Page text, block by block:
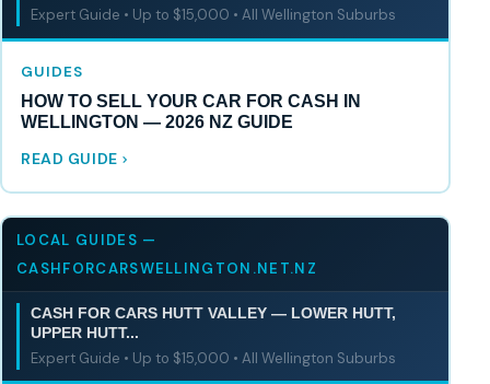
Expert Guide • Up to $15,000 • All Wellington Suburbs
GUIDES
HOW TO SELL YOUR CAR FOR CASH IN
WELLINGTON — 2026 NZ GUIDE
READ GUIDE
LOCAL GUIDES —
CASHFORCARSWELLINGTON.NET.NZ
CASH FOR CARS HUTT VALLEY — LOWER HUTT,
UPPER HUTT...
Expert Guide • Up to $15,000 • All Wellington Suburbs